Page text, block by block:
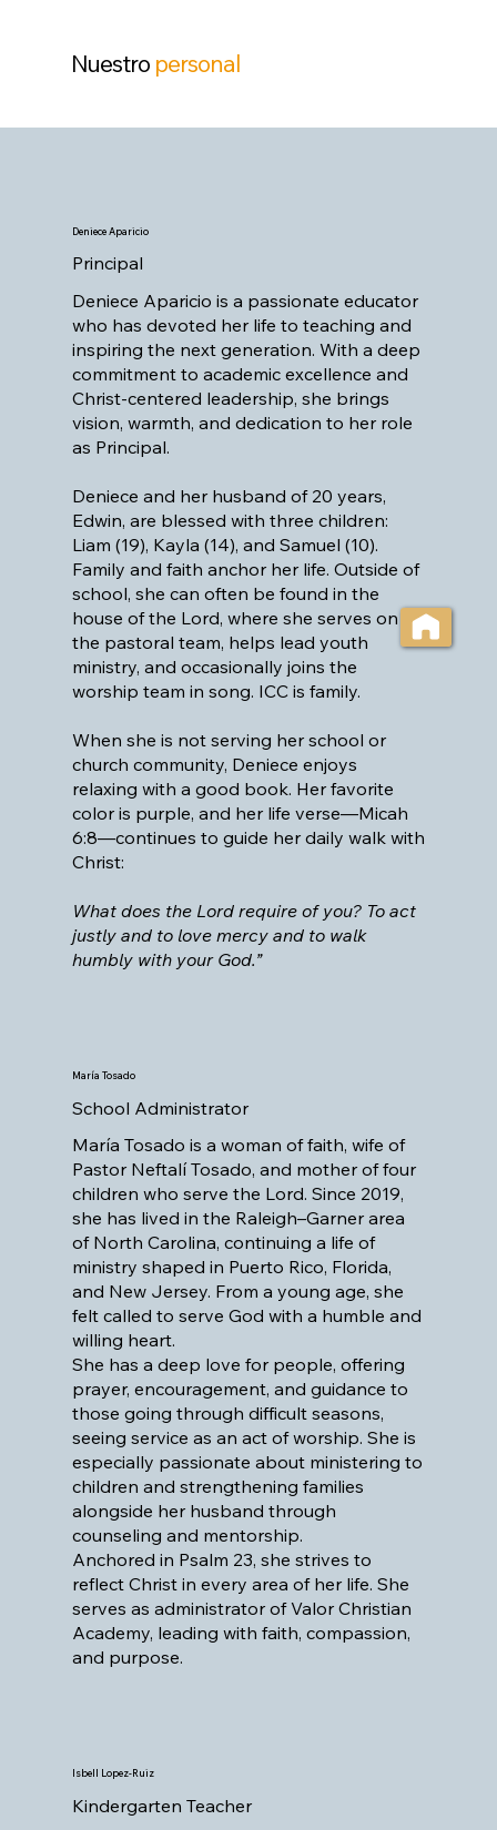
Nuestro personal
Deniece Aparicio
Principal
Deniece Aparicio is a passionate educator
who has devoted her life to teaching and
inspiring the next generation. With a deep
commitment to academic excellence and
Christ-centered leadership, she brings
vision, warmth, and dedication to her role
as Principal.
Deniece and her husband of 20 years,
Edwin, are blessed with three children:
Liam (19), Kayla (14), and Samuel (10).
Family and faith anchor her life. Outside of
school, she can often be found in the
house of the Lord, where she serves on
the pastoral team, helps lead youth
ministry, and occasionally joins the
worship team in song. ICC is family.
When she is not serving her school or
church community, Deniece enjoys
relaxing with a good book. Her favorite
color is purple, and her life verse—Micah
6:8—continues to guide her daily walk with
Christ:
What does the Lord require of you? To act
justly and to love mercy and to walk
humbly with your God.”
María Tosado
School Administrator
María Tosado is a woman of faith, wife of
Pastor Neftalí Tosado, and mother of four
children who serve the Lord. Since 2019,
she has lived in the Raleigh–Garner area
of North Carolina, continuing a life of
ministry shaped in Puerto Rico, Florida,
and New Jersey. From a young age, she
felt called to serve God with a humble and
willing heart.
She has a deep love for people, offering
prayer, encouragement, and guidance to
those going through difficult seasons,
seeing service as an act of worship. She is
especially passionate about ministering to
children and strengthening families
alongside her husband through
counseling and mentorship.
Anchored in Psalm 23, she strives to
reflect Christ in every area of her life. She
serves as administrator of Valor Christian
Academy, leading with faith, compassion,
and purpose.
Isbell Lopez-Ruiz
Kindergarten Teacher